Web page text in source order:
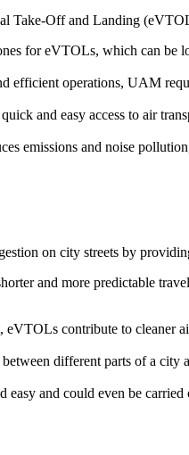
Take-Off and Landing
for eVTOLs, which can be
efficient operations, UAM
and easy access to air
emissions and noise
on city streets by
and more predictable
contribute to cleaner
different parts of a city
easy and could even be